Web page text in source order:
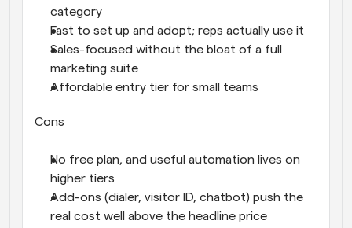
category
Fast to set up and adopt; reps actually use it
Sales-focused without the bloat of a full
marketing suite
Affordable entry tier for small teams
Cons
No free plan, and useful automation lives on
higher tiers
Add-ons (dialer, visitor ID, chatbot) push the
real cost well above the headline price